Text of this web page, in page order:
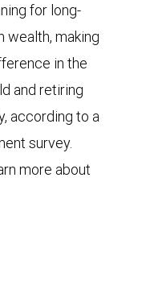
for long-
wealth, making
in the
and retiring
according to a
survey.
more about